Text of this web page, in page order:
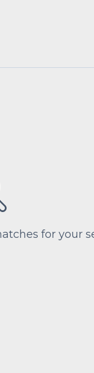
for your